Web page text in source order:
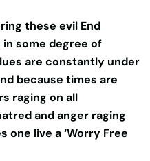
these evil End
some degree of
are constantly under
because times are
raging on all
and anger raging
one live a ‘Worry Free